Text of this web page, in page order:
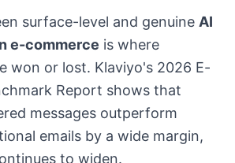
surface-level and genuine AI
e-commerce is where
won or lost. Klaviyo's 2026 E-
Report shows that
messages outperform
emails by a wide margin,
to widen.